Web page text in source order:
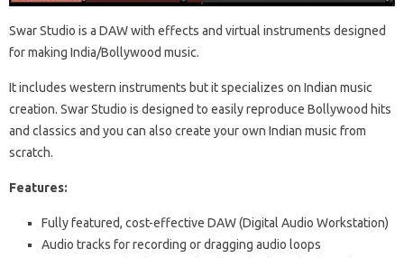
Swar Studio is a DAW with effects and virtual instruments designed
for making India/Bollywood music.
It includes western instruments but it specializes on Indian music
creation. Swar Studio is designed to easily reproduce Bollywood hits
and classics and you can also create your own Indian music from
scratch.
Features:
Fully featured, cost-effective DAW (Digital Audio Workstation)
Audio tracks for recording or dragging audio loops